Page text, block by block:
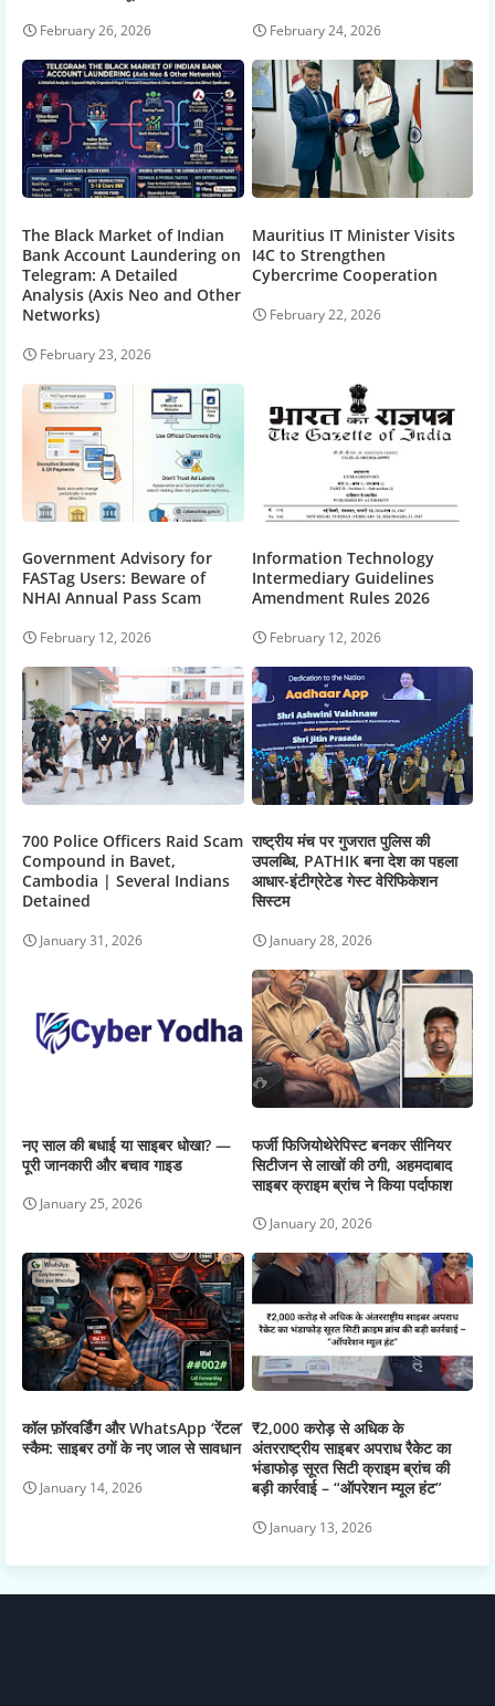
February 26, 2026 February 24, 2026
The Black Market of Indian
Bank Account Laundering on
Telegram: A Detailed
Analysis (Axis Neo and Other
Networks)
February 23, 2026
Mauritius IT Minister Visits
I4C to Strengthen
Cybercrime Cooperation
February 22, 2026
Government Advisory for
FASTag Users: Beware of
NHAI Annual Pass Scam
February 12, 2026
Information Technology
Intermediary Guidelines
Amendment Rules 2026
February 12, 2026
700 Police Officers Raid Scam
Compound in Bavet,
Cambodia | Several Indians
Detained
January 31, 2026
राष्ट्रीय मंच पर गुजरात पुलिस की
उपलब्धि, PATHIK बना देश का पहला
आधार-इंटीग्रेटेड गेस्ट वेरिफिकेशन
सिस्टम
January 28, 2026
नए साल की बधाई या साइबर धोखा? —
पूरी जानकारी और बचाव गाइड
January 25, 2026
फर्जी फिजियोथेरेपिस्ट बनकर सीनियर
सिटीजन से लाखों की ठगी, अहमदाबाद
साइबर क्राइम ब्रांच ने किया पर्दाफाश
January 20, 2026
कॉल फ़ॉरवर्डिंग और WhatsApp ‘रेंटल’
स्कैम: साइबर ठगों के नए जाल से सावधान
January 14, 2026
₹2,000 करोड़ से अधिक के
अंतरराष्ट्रीय साइबर अपराध रैकेट का
भंडाफोड़ सूरत सिटी क्राइम ब्रांच की
बड़ी कार्रवाई – “ऑपरेशन म्यूल हंट”
January 13, 2026